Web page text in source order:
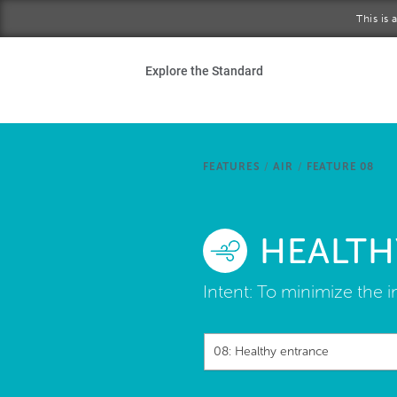
This is
Explore the Standard
FEATURES / AIR / FEATURE 08
Intent: To minimize the
08: Healthy entrance